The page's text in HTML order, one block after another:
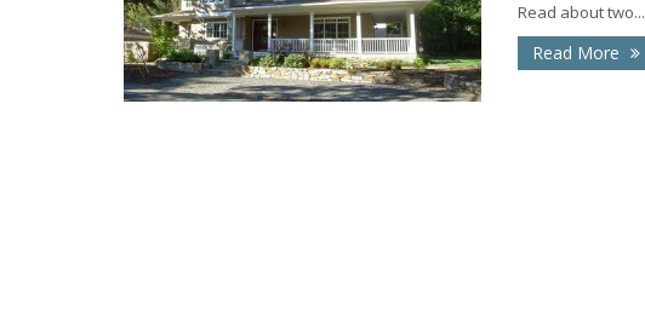
Read about two...
Read More